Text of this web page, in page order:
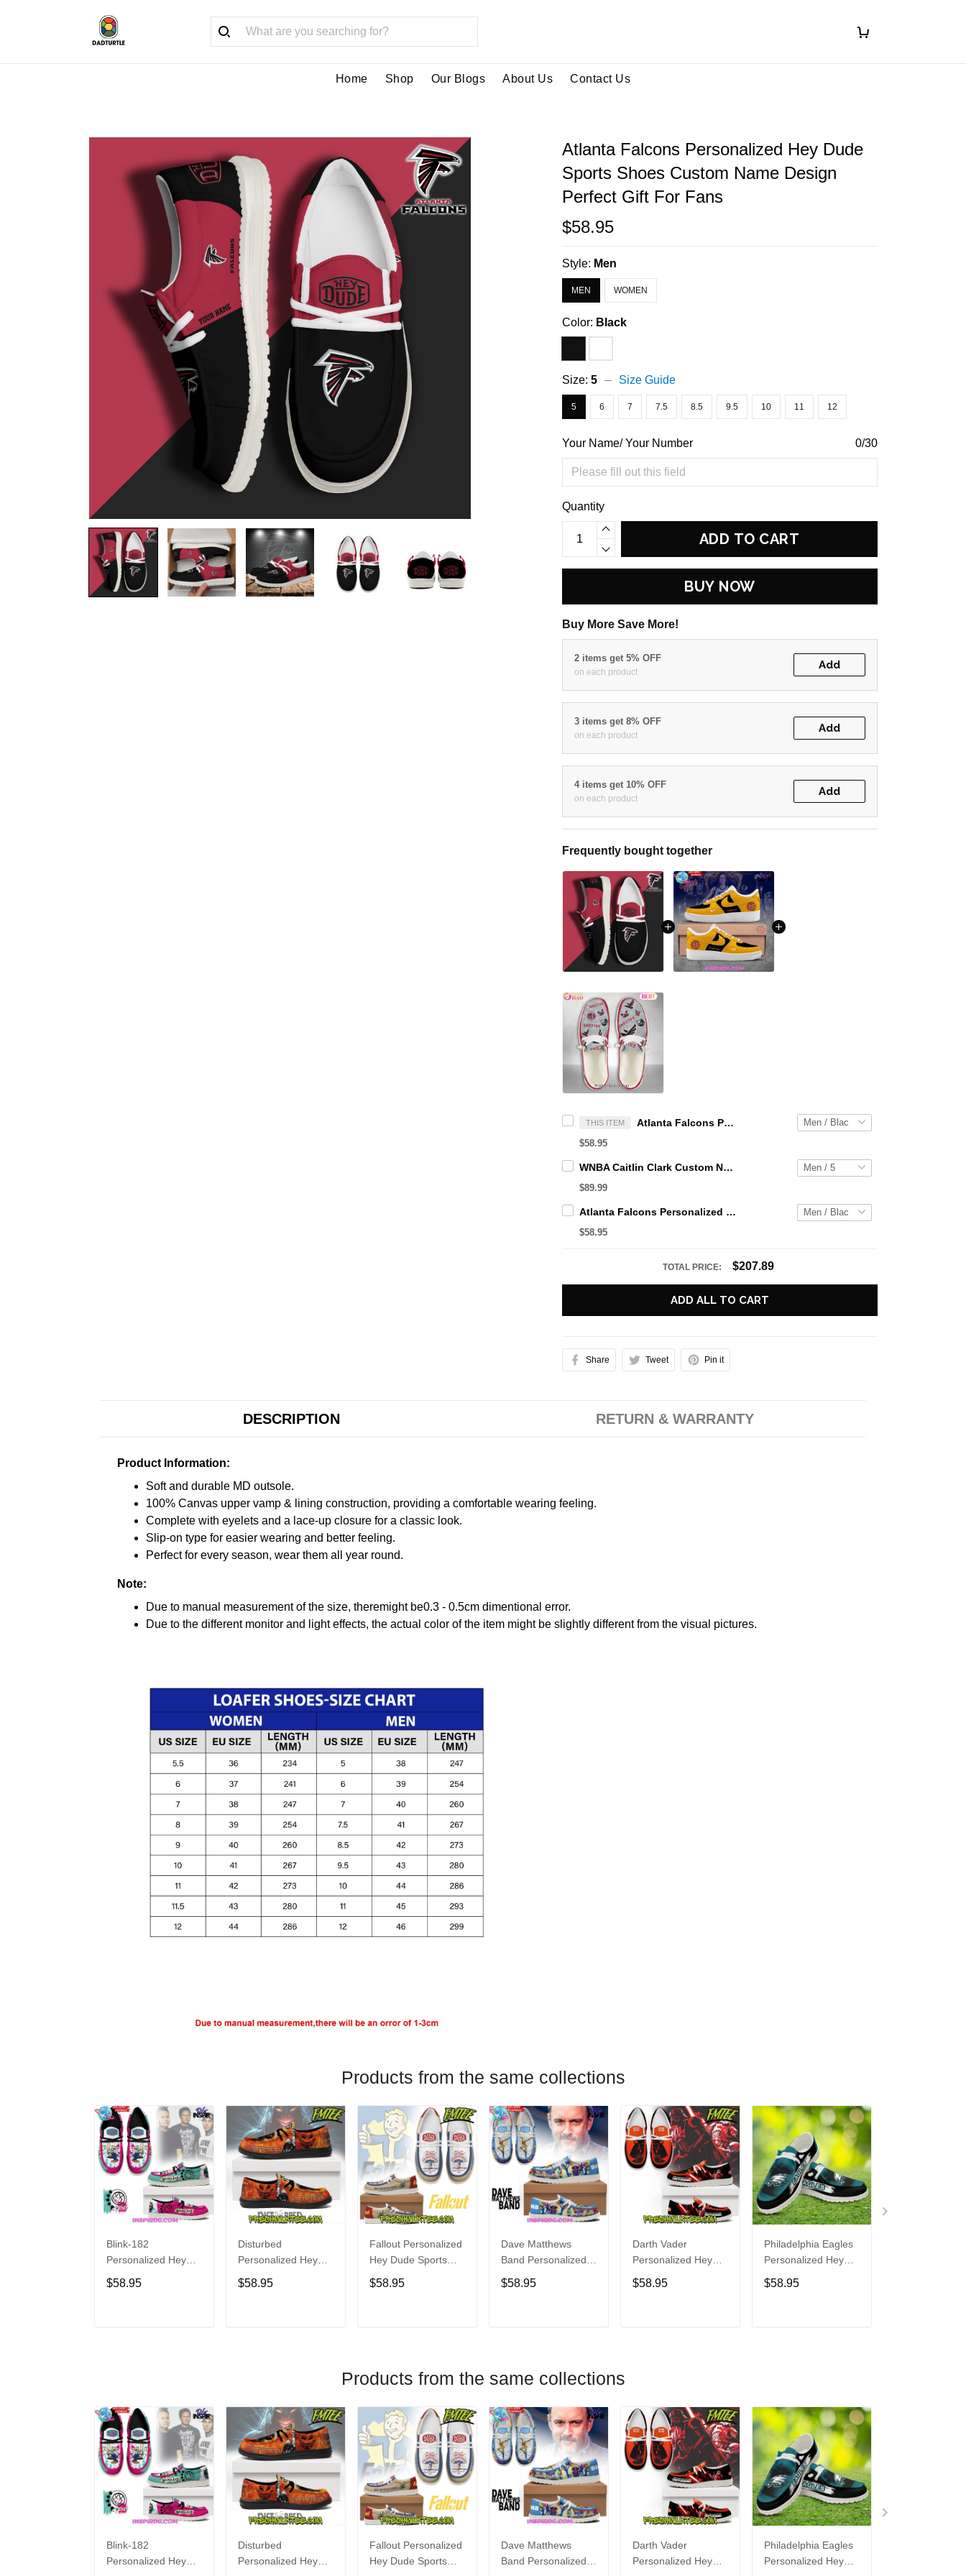
Home Shop Our Blogs About Us Contact Us
Atlanta Falcons Personalized Hey Dude
Sports Shoes Custom Name Design
Perfect Gift For Fans
$58.95
Style: Men
MEN WOMEN
Color: Black
Size:5 Size Guide
5 6 7 7.5 8.5 9.5 10 11 12
Your Name/ Your Number 0/30
Quantity
ADD TO CART
BUY NOW
Buy More Save More!
2 items get 5% OFF
on each product
Add
3 items get 8% OFF
on each product
Add
4 items get 10% OFF
on each product
Add
Frequently bought together
THIS ITEM Atlanta Falcons Personalized Hey Dude Sports Shoes Custom Name Design Perfect Gift For Fans
$58.95
WNBA Caitlin Clark Custom NK Air Force 1
$89.99
Atlanta Falcons Personalized Hey Dude Sports Shoes Custom Name Design Perfect Gift For Fans
$58.95
TOTAL PRICE: $207.89
ADD ALL TO CART
Share Tweet Pin it
DESCRIPTION RETURN & WARRANTY
Product Information:
Soft and durable MD outsole.
100% Canvas upper vamp & lining construction, providing a comfortable wearing feeling.
Complete with eyelets and a lace-up closure for a classic look.
Slip-on type for easier wearing and better feeling.
Perfect for every season, wear them all year round.
Note:
Due to manual measurement of the size, theremight be0.3 - 0.5cm dimentional error.
Due to the different monitor and light effects, the actual color of the item might be slightly different from the visual pictures.
Products from the same collections
Blink-182
Personalized Hey
Dude Sports Shoes
Custom Name
$58.95
Disturbed
Personalized Hey
Dude Sports Shoes
Custom Name
$58.95
Fallout Personalized
Hey Dude Sports
Shoes Custom
Name Design
$58.95
Dave Matthews
Band Personalized
Hey Dude Sports
Shoes Custom
$58.95
Darth Vader
Personalized Hey
Dude Sports Shoes
Custom Name
$58.95
Philadelphia Eagles
Personalized Hey
Dude Sports Shoes
Custom Name
$58.95
Products from the same collections
Blink-182
Personalized Hey
Disturbed
Personalized Hey
Fallout Personalized
Hey Dude Sports
Dave Matthews
Band Personalized
Darth Vader
Personalized Hey
Philadelphia Eagles
Personalized Hey